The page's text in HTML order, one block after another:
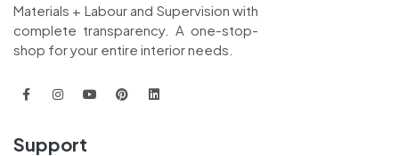
Materials + Labour and Supervision with
complete transparency. A one-stop-
shop for your entire interior needs.
Support